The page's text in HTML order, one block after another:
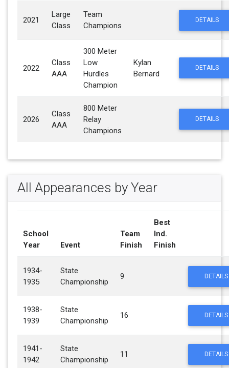
2021
Large
Class
Team
Champions
DETAILS
2022
Class
AAA
300 Meter
Low
Hurdles
Champion
Kylan
Bernard
DETAILS
2026
Class
AAA
800 Meter
Relay
Champions
DETAILS
All Appearances by Year
School
Year
Event
Team
Finish
Best
Ind.
Finish
1934-
1935
State
Championship
9 DETAILS
1938-
1939
State
Championship
16 DETAILS
1941-
1942
State
Championship
11 DETAILS